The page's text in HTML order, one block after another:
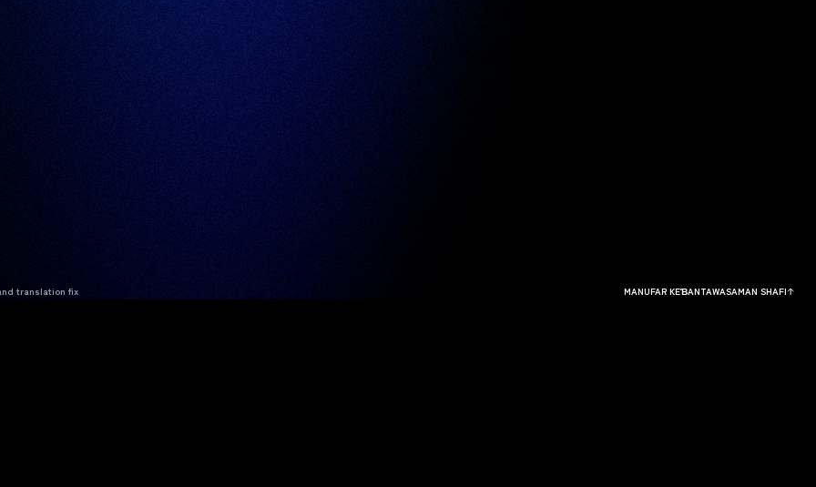
translation fix MANUFAR KEƁANTAWASAMAN SHAFI